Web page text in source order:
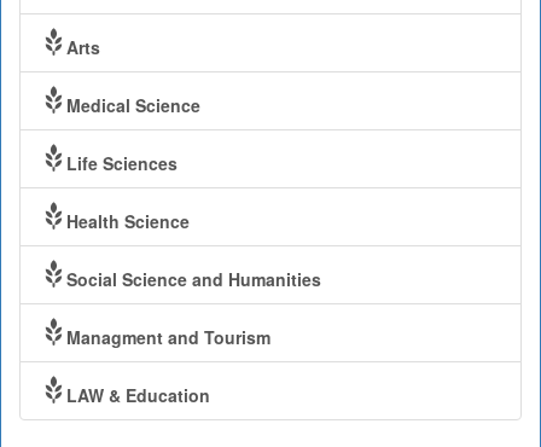
Arts
Medical Science
Life Sciences
Health Science
Social Science and Humanities
Managment and Tourism
LAW & Education